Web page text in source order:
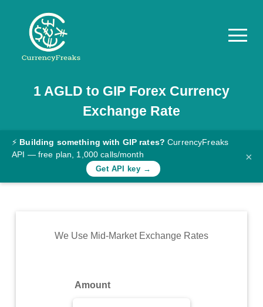
Pricing
Documentation
Converter
Rates
Commodity
1 AGLD to GIPForex Currency
Exchange Rate
⚡ Building something with GIP rates? CurrencyFreaks
API — free plan, 1,000 calls/month
Get API key →
×
We Use Mid-Market Exchange Rates
Amount